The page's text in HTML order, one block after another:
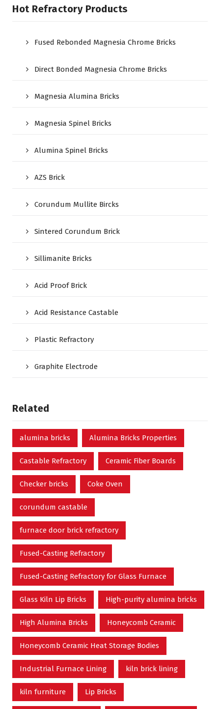
Hot Refractory Products
Fused Rebonded Magnesia Chrome Bricks
Direct Bonded Magnesia Chrome Bricks
Magnesia Alumina Bricks
Magnesia Spinel Bricks
Alumina Spinel Bricks
AZS Brick
Corundum Mullite Bircks
Sintered Corundum Brick
Sillimanite Bricks
Acid Proof Brick
Acid Resistance Castable
Plastic Refractory
Graphite Electrode
Related
alumina bricks Alumina Bricks Properties
Castable Refractory Ceramic Fiber Boards
Checker bricks Coke Oven
corundum castable
furnace door brick refractory
Fused-Casting Refractory
Fused-Casting Refractory for Glass Furnace
Glass Kiln Lip Bricks High-purity alumina bricks
High Alumina Bricks Honeycomb Ceramic
Honeycomb Ceramic Heat Storage Bodies
Industrial Furnace Lining kiln brick lining
kiln furniture Lip Bricks